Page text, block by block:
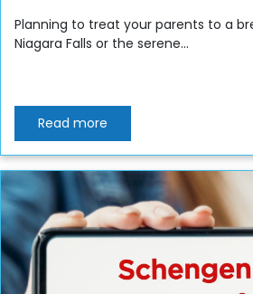
Planning to treat your parents to a
Niagara Falls or the serene...
Read more